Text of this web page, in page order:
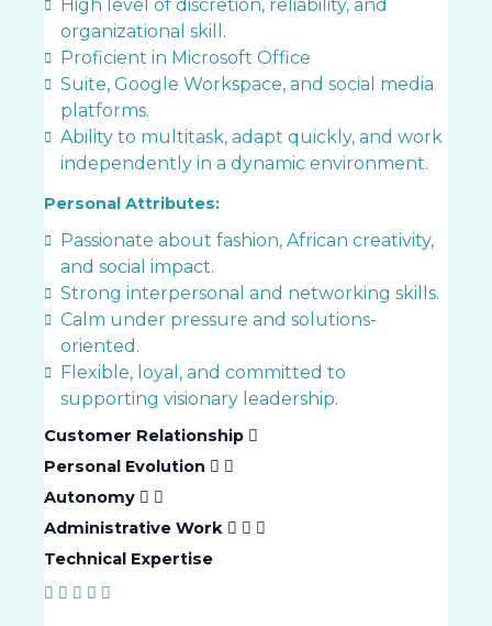
High level of discretion, reliability, and
organizational skill.
Proficient in Microsoft Office
Suite, Google Workspace, and social media
platforms.
Ability to multitask, adapt quickly, and work
independently in a dynamic environment.
Personal Attributes:
Passionate about fashion, African creativity,
and social impact.
Strong interpersonal and networking skills.
Calm under pressure and solutions-
oriented.
Flexible, loyal, and committed to
supporting visionary leadership.
Customer Relationship
Personal Evolution
Autonomy
Administrative Work
Technical Expertise